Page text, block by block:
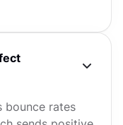
bounce rates